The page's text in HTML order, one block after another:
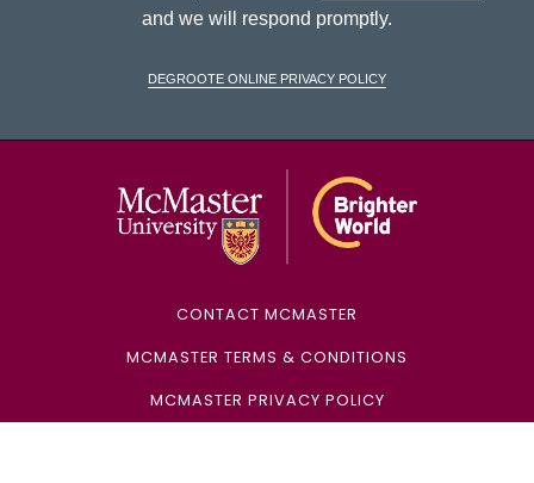
and we will respond promptly.
DeGroote Online Privacy Policy
CONTACT MCMASTER
MCMASTER TERMS & CONDITIONS
MCMASTER PRIVACY POLICY